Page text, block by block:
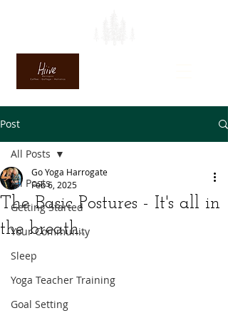
Post
All Posts
Getting Started
Your Community
Sleep
Yoga Teacher Training
Goal Setting
All Posts
The Basic Postures - It's all in
the breath...
Go Yoga Harrogate
Feb 6, 2025